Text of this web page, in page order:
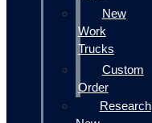
New
Work
Trucks
Custom
Order
Research